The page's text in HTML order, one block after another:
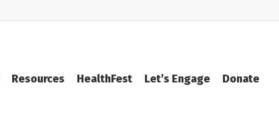
Resources HealthFest Let’s Engage Donate